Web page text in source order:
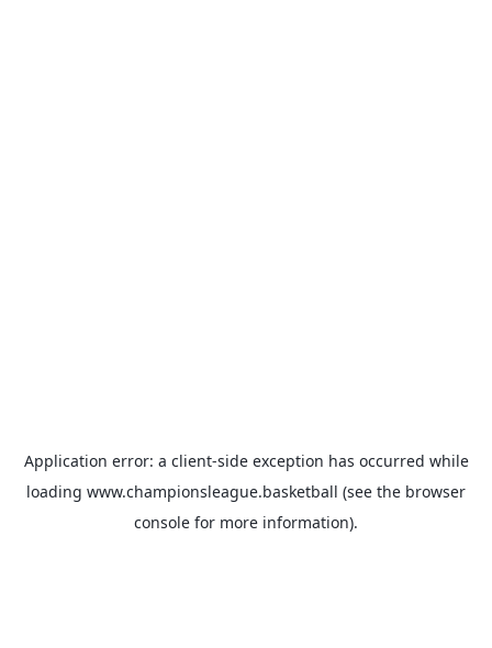
Application error: a client-side exception has occurred while
loading www.championsleague.basketball (see the browser
console for more information).